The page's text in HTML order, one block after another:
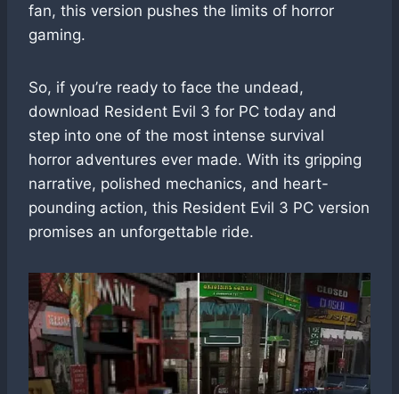
fan, this version pushes the limits of horror
gaming.
So, if you’re ready to face the undead,
download Resident Evil 3 for PC today and
step into one of the most intense survival
horror adventures ever made. With its gripping
narrative, polished mechanics, and heart-
pounding action, this Resident Evil 3 PC version
promises an unforgettable ride.